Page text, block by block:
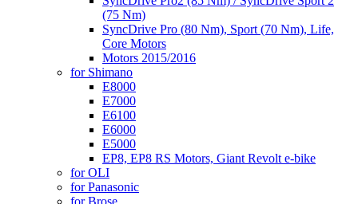
(75 Nm)
SyncDrive Pro (80 Nm), Sport (70 Nm), Life,
Core Motors
Motors 2015/2016
for Shimano
E8000
E7000
E6100
E6000
E5000
EP8, EP8 RS Motors, Giant Revolt e-bike
for OLI
for Panasonic
for Brose